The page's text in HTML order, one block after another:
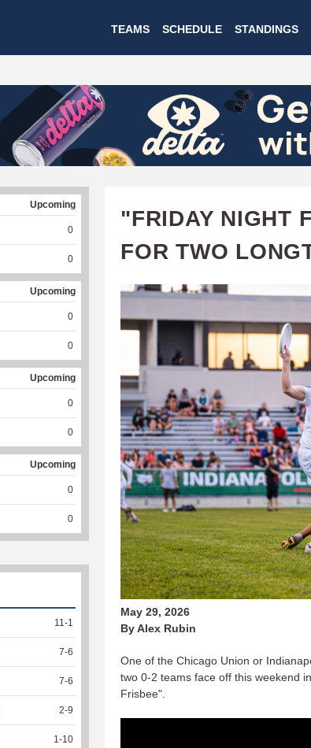
to
TEAMS SCHEDULE STANDINGS
"FRIDAY NIGHT
FOR TWO
May 29, 2026
By Alex Rubin
One of the Chicago Union or
two 0-2 teams face off this weekend
Frisbee".
Upcoming
0
0
Upcoming
0
0
Upcoming
0
0
Upcoming
0
0
11 -1
7-6
7-6
2-9
1 -10